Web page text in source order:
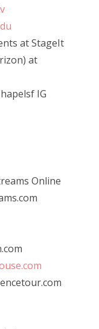
at StageIt
at
IG
Online